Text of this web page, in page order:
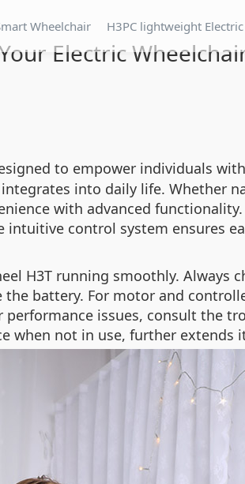
Wheelchair H3PC lightweight
Electric
to empower individuals
into daily life. Whether
with advanced
control system ensures
H3T running smoothly. Always
battery. For motor and
issues, consult the
when not in use, further extends